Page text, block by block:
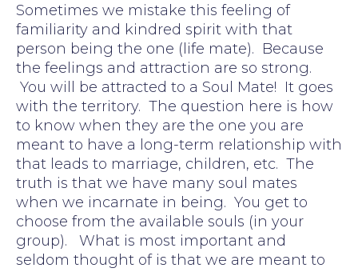
Sometimes we mistake this feeling of
familiarity and kindred spirit with that
person being the one (life mate). Because
the feelings and attraction are so strong.
You will be attracted to a Soul Mate! It goes
with the territory. The question here is how
to know when they are the one you are
meant to have a long-term relationship with
that leads to marriage, children, etc. The
truth is that we have many soul mates
when we incarnate in being. You get to
choose from the available souls (in your
group). What is most important and
seldom thought of is that we are meant to